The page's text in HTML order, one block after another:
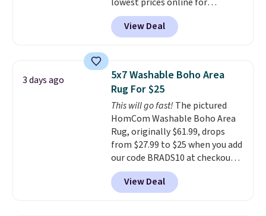
get a full refund or free
replacement mattress if
you're unhappy with the one
nuLOOM rugs.Plus, if you're a
new customer you can apply
our code FREESHIPBD to get
pictured Qiana Tribal Motif
Runner Rug falls from $159 to
$37.49. That's the best price
online by at least $5. Shop about
100 designs in all shapes and
sizes.
View Deal
3 days ago
5x7 Washable Boho Area
Rug For $25
This will go fast! The pictured
HomCom Washable Boho Area
Rug, originally $61.99, drops
from $27.99 to $25 when you add
our code BRADS10 at checkout
at Aosom.com. That's one of
the best prices we've seen seen
all year for a washable area rug.
View Deal